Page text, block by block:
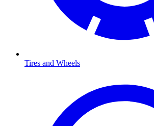
Tires and Wheels